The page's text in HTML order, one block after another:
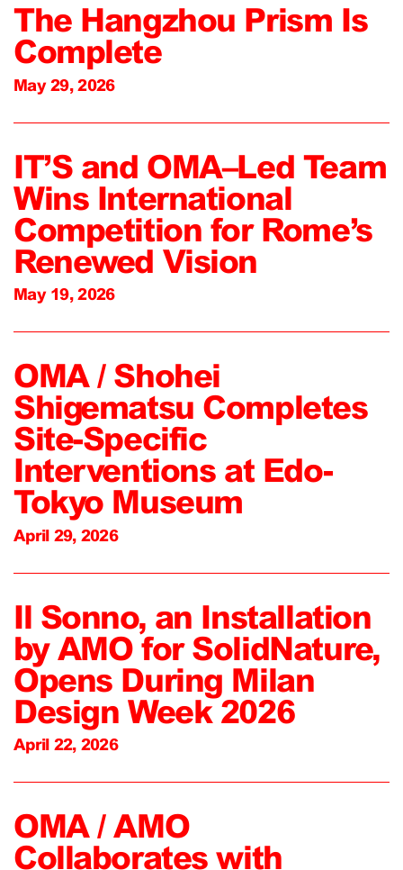
The Hangzhou Prism Is
Complete
May 29, 2026
IT’S and OMA–Led Team
Wins International
Competition for Rome’s
Renewed Vision
May 19, 2026
OMA / Shohei
Shigematsu Completes
Site-Specific
Interventions at Edo-
Tokyo Museum
April 29, 2026
Il Sonno, an Installation
by AMO for SolidNature,
Opens During Milan
Design Week 2026
April 22, 2026
OMA / AMO
Collaborates with